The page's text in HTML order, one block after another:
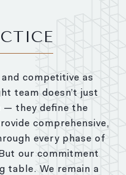
competitive as
team doesn’t just
they define the
comprehensive,
every phase of
our commitment
table. We remain a